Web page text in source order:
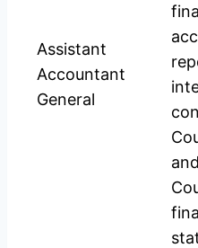
Assistant
Accountant
General